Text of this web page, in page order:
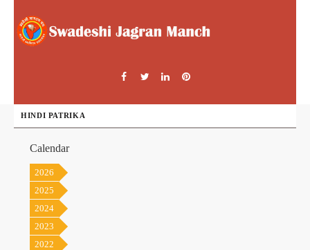
HINDI PATRIKA
Calendar
2026
2025
2024
2023
2022